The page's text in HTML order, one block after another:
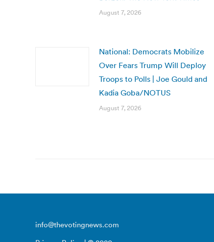
August 7, 2026
National: Democrats Mobilize
Over Fears Trump Will Deploy
Troops to Polls | Joe Gould and
Kadia Goba/NOTUS
August 7, 2026
info@thevotingnews.com